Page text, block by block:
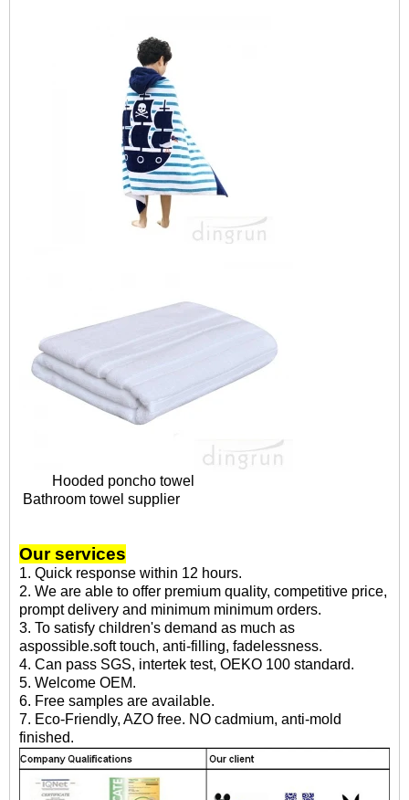
Hooded poncho towel
Bathroom towel supplier
Our services
1. Quick response within 12 hours.
2. We are able to offer premium quality, competitive price,
prompt delivery and minimum minimum orders.
3. To satisfy children's demand as much as
aspossible.soft touch, anti-filling, fadelessness.
4. Can pass SGS, intertek test, OEKO 100 standard.
5. Welcome OEM.
6. Free samples are available.
7. Eco-Friendly, AZO free. NO cadmium, anti-mold
finished.